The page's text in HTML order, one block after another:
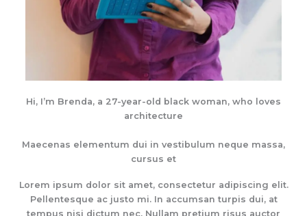
Hi, I’m Brenda, a 27-year-old black woman, who loves
architecture
Maecenas elementum dui in vestibulum neque massa,
cursus et
Lorem ipsum dolor sit amet, consectetur adipiscing elit.
Pellentesque ac justo mi. In accumsan turpis dui, at
tempus nisi dictum nec. Nullam pretium risus auctor